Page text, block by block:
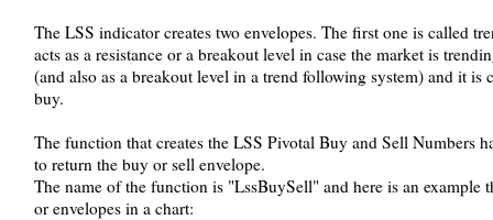
The LSS indicator creates two envelopes. The first one is called
acts as a resistance or a breakout level in case the market is
(and also as a breakout level in a trend following system) and it
buy.
The function that creates the LSS Pivotal Buy and Sell Numbers
to return the buy or sell envelope.
The name of the function is "LssBuySell" and here is an example
or envelopes in a chart: